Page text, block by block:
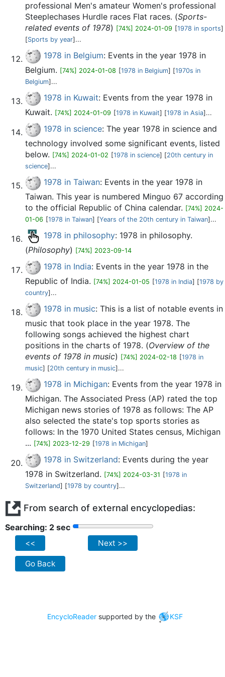
professional Men's amateur Women's professional
Steeplechases Hurdle races Flat races. (Sports-
related events of 1978) [74%] 2024-01-09 [1978 in sports]
[Sports by year]...
1978 in Belgium: Events in the year 1978 in
Belgium. [74%] 2024-01-08 [1978 in Belgium] [1970s in
Belgium]...
1978 in Kuwait: Events from the year 1978 in
Kuwait. [74%] 2024-01-09 [1978 in Kuwait] [1978 in Asia]...
1978 in science: The year 1978 in science and
technology involved some significant events, listed
below. [74%] 2024-01-02 [1978 in science] [20th century in
science]...
1978 in Taiwan: Events in the year 1978 in
Taiwan. This year is numbered Minguo 67 according
to the official Republic of China calendar. [74%] 2024-
01-06 [1978 in Taiwan] [Years of the 20th century in Taiwan]...
1978 in philosophy: 1978 in philosophy.
(Philosophy) [74%] 2023-09-14
1978 in India: Events in the year 1978 in the
Republic of India. [74%] 2024-01-05 [1978 in India] [1978 by
country]...
1978 in music: This is a list of notable events in
music that took place in the year 1978. The
following songs achieved the highest chart
positions in the charts of 1978. (Overview of the
events of 1978 in music) [74%] 2024-02-18 [1978 in
music] [20th century in music]...
1978 in Michigan: Events from the year 1978 in
Michigan. The Associated Press (AP) rated the top
Michigan news stories of 1978 as follows: The AP
also selected the state's top sports stories as
follows: In the 1970 United States census, Michigan
... [74%] 2023-12-29 [1978 in Michigan]
1978 in Switzerland: Events during the year
1978 in Switzerland. [74%] 2024-03-31 [1978 in
Switzerland] [1978 by country]...
From search of external encyclopedias:
Searching: 2 sec
<< Next >>
Go Back
EncycloReader supported by the KSF